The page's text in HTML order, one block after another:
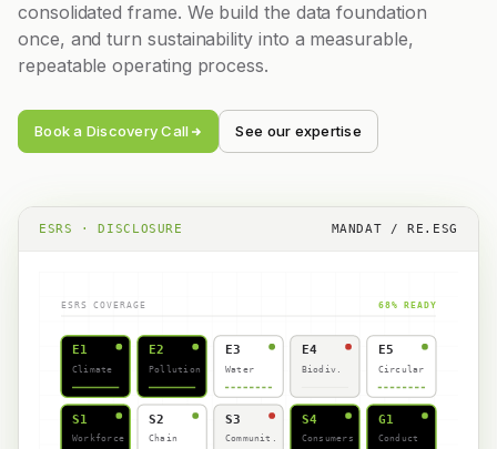
consolidated frame. We build the data foundation
once, and turn sustainability into a measurable,
repeatable operating process.
Book a Discovery Call See our expertise
ESRS · DISCLOSURE MANDAT / RE.ESG
ESRS COVERAGE 68% READY
E1
Climate
E2
Pollution
E3
Water
E4
Biodiv.
E5
Circular
S1
Workforce
S2
Chain
S3
Communit.
S4
Consumers
G1
Conduct